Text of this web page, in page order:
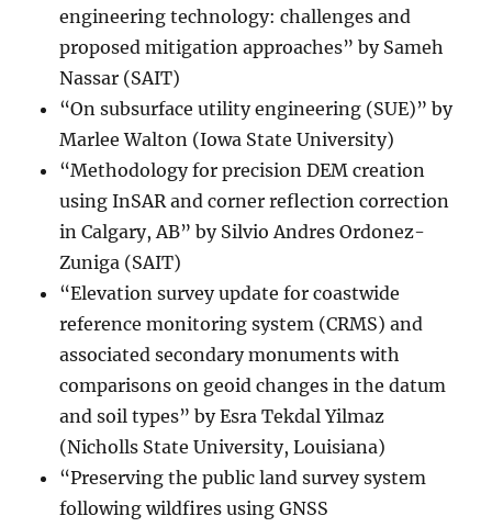
engineering technology: challenges and
proposed mitigation approaches” by Sameh
Nassar (SAIT)
“On subsurface utility engineering (SUE)” by
Marlee Walton (Iowa State University)
“Methodology for precision DEM creation
using InSAR and corner reflection correction
in Calgary, AB” by Silvio Andres Ordonez-
Zuniga (SAIT)
“Elevation survey update for coastwide
reference monitoring system (CRMS) and
associated secondary monuments with
comparisons on geoid changes in the datum
and soil types” by Esra Tekdal Yilmaz
(Nicholls State University, Louisiana)
“Preserving the public land survey system
following wildfires using GNSS